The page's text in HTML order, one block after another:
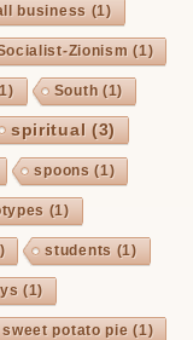
business (1)
Zionism (1)
South (1)
spiritual (3)
spoons (1)
(1)
students (1)
(1)
sweet potato pie (1)